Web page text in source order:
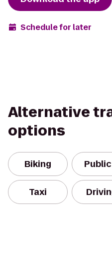
Schedule for later
Alternative
options
Biking
Taxi